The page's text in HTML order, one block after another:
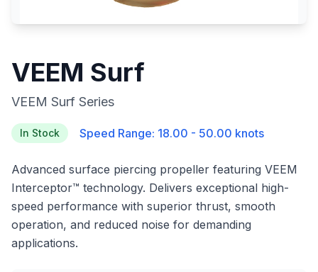
VEEM Surf
VEEM Surf Series
In Stock Speed Range: 18.00 - 50.00 knots
Advanced surface piercing propeller featuring VEEM
Interceptor™ technology. Delivers exceptional high-
speed performance with superior thrust, smooth
operation, and reduced noise for demanding
applications.